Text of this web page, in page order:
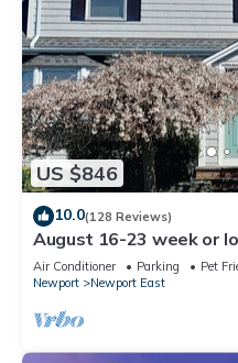
US $846
10.0(128 Reviews)
August 16-23 week or
to beach, Huge deck ,
Air Conditioner Parking
Pet
Newport
Newport East